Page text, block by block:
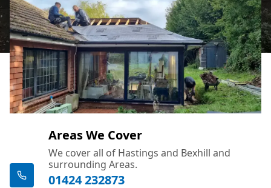
Areas We Cover
We cover all of Hastings and Bexhill and
surrounding Areas.
01424 232873